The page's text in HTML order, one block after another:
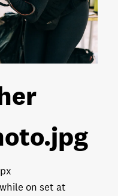
.jpg
on set at